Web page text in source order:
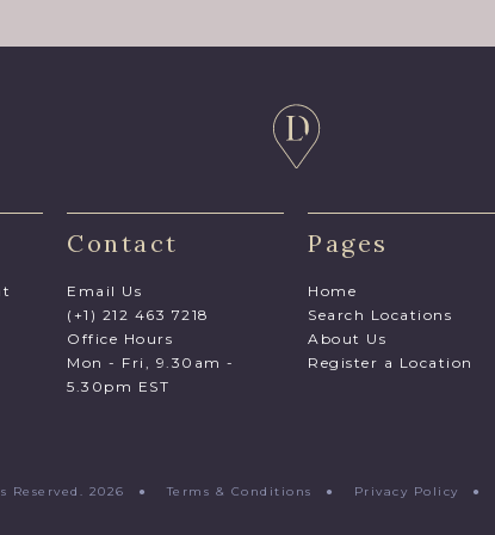
Contact
Email Us
(+1) 212 463 7218
Office Hours
Mon - Fri, 9.30am -
5.30pm EST
Pages
Home
Search Locations
About Us
Register a Location
Reserved. 2026 ● Terms & Conditions ● Privacy Policy ●